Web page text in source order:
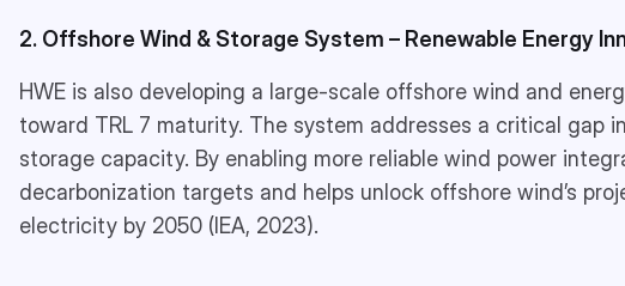
2. Offshore Wind & Storage System – Renewable Energy
HWE is also developing a large-scale offshore wind and
toward TRL 7 maturity. The system addresses a critical gap
storage capacity. By enabling more reliable wind power
decarbonization targets and helps unlock offshore wind’s
electricity by 2050 (IEA, 2023).